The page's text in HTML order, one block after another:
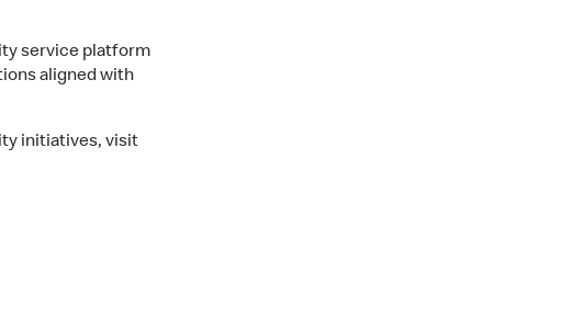
service platform
aligned with
initiatives, visit